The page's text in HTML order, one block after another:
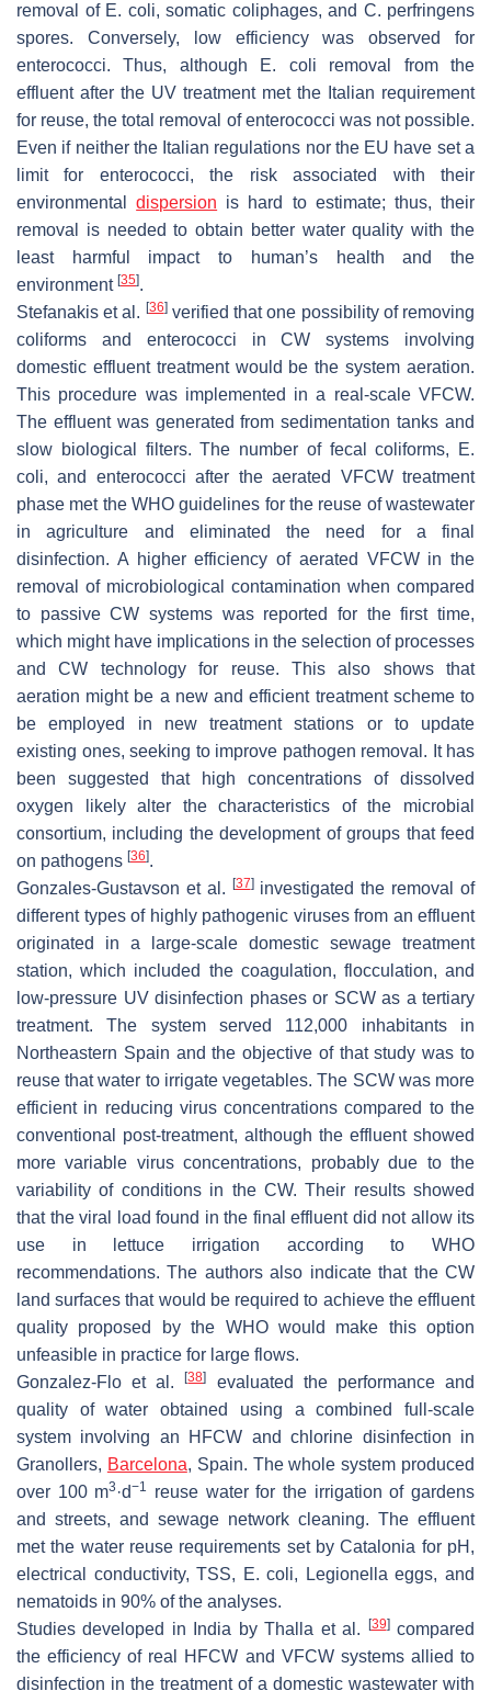
removal of E. coli, somatic coliphages, and C. perfringens
spores. Conversely, low efficiency was observed for
enterococci. Thus, although
E. coli removal from the
effluent after the UV treatment met the Italian requirement
for reuse, the total removal of enterococci was not possible.
Even if neither the Italian regulations nor the EU have set a
limit for enterococci, the risk associated with their
environmentaldispersion is hard to estimate; thus, their
removal is needed to obtain better water quality with the
least harmful impact to human’s health and the
environment [35].
Stefanakis et al. [36]verified that one possibility of removing
coliforms and enterococci in CW systems involving
domestic effluent treatment would be the system aeration.
This procedure was implemented in a real-scale VFCW.
The effluent was generated from sedimentation tanks and
slow biological filters. The number of fecal coliforms,
E.
coli, and enterococci after the aerated VFCW treatment
phase met the WHO guidelines for the reuse of wastewater
in agriculture and eliminated the need for a final
disinfection. A higher efficiency of aerated VFCW in the
removal of microbiological contamination when compared
to passive CW systems was reported for the first time,
which might have implications in the selection of processes
and CW technology for reuse. This also shows that
aeration might be a new and efficient treatment scheme to
be employed in new treatment stations or to update
existing ones, seeking to improve pathogen removal. It has
been suggested that high concentrations of dissolved
oxygen likely alter the characteristics of the microbial
consortium, including the development of groups that feed
on pathogens [36].
Gonzales-Gustavson et al.
[37]investigated the removal of
different types of highly pathogenic viruses from an effluent
originated in a large-scale domestic sewage treatment
station, which included the coagulation, flocculation, and
low-pressure UV disinfection phases or SCW as a tertiary
treatment. The system served 112,000 inhabitants in
Northeastern Spain and the objective of that study was to
reuse that water to irrigate vegetables. The SCW was more
efficient in reducing virus concentrations compared to the
conventional post-treatment, although the effluent showed
more variable virus concentrations, probably due to the
variability of conditions in the CW. Their results showed
that the viral load found in the final effluent did not allow its
use in lettuce irrigation according to WHO
recommendations. The authors also indicate that the CW
land surfaces that would be required to achieve the effluent
quality proposed by the WHO would make this option
unfeasible in practice for large flows.
Gonzalez-Flo et al.[38]
evaluated the performance and
quality of water obtained using a combined full-scale
system involving an HFCW and chlorine disinfection in
Granollers, Barcelona, Spain. The whole system produced
over 100 m3 ·d−1
reuse water for the irrigation of gardens
and streets, and sewage network cleaning. The effluent
met the water reuse requirements set by Catalonia for pH,
electrical conductivity, TSS, E. coli, Legionella eggs, and
nematoids in 90% of the analyses.
Studies developed in India by Thalla et al.
[39]compared
the efficiency of real HFCW and VFCW systems allied to
disinfection in the treatment of a domestic wastewater with